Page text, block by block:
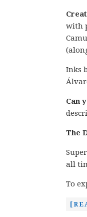
with
Inks
Can
The
all
To